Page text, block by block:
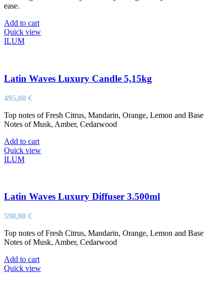
ease.
Add to cart
Quick view
ILUM
Latin Waves Luxury Candle 5,15kg
495,00 €
Top notes of Fresh Citrus, Mandarin, Orange, Lemon and Base
Notes of Musk, Amber, Cedarwood
Add to cart
Quick view
ILUM
Latin Waves Luxury Diffuser 3.500ml
590,00 €
Top notes of Fresh Citrus, Mandarin, Orange, Lemon and Base
Notes of Musk, Amber, Cedarwood
Add to cart
Quick view